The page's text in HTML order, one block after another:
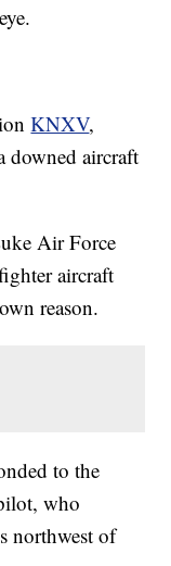
KNXV,
downed aircraft
Air Force
aircraft
reason.
to the
who
northwest of